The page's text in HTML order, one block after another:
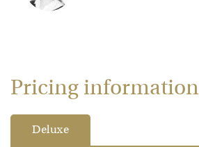
Pricing information
Deluxe